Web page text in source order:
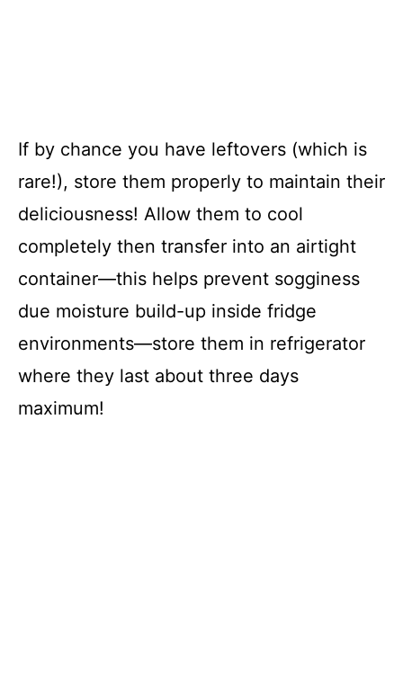
If by chance you have leftovers (which is
rare!), store them properly to maintain their
deliciousness! Allow them to cool
completely then transfer into an airtight
container—this helps prevent sogginess
due moisture build-up inside fridge
environments—store them in refrigerator
where they last about three days
maximum!